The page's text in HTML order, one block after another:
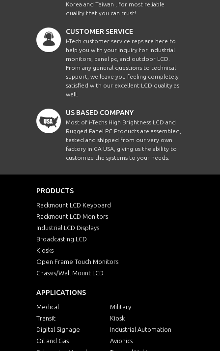
Korea and Taiwan , for most reliable
quality that you can trust!
CUSTOMER SERVICE
i-Tech customer service reps are here to
help you with your inquiry for Industrial
monitors, panel pc, and outdoor LCD.
From any general questions to technical
support, we leave you feeling completely
satisfied with our excellent LCD quality as
well.
US BASED COMPANY
Most of i-Techs High Brightness LCD and
Rugged Panel PC Products are assembled,
tested and shipped from our very own
factory in CA USA, giving us the ability to
customize the systems to your needs.
PRODUCTS
Rackmount LCD Keyboard
Rackmount LCD Monitors
Industrial LCD Displays
Broadcasting LCD
Kiosks
Open Frame Touch Monitors
Chassis/Wall Mount LCD
APPLICATIONS
Medical
Military
Transit
Kiosk
Digital Signage
Industrial Automation
Oil and Gas
Avionics